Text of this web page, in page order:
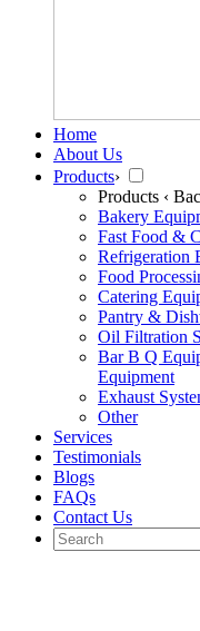
Home
About Us
Products›
Products ‹
Bakery
Fast Food &
Refrigeration
Food
Catering
Pantry &
Oil Filtration
Bar B Q
Equipment
Exhaust
Other
Services
Testimonials
Blogs
FAQs
Contact Us